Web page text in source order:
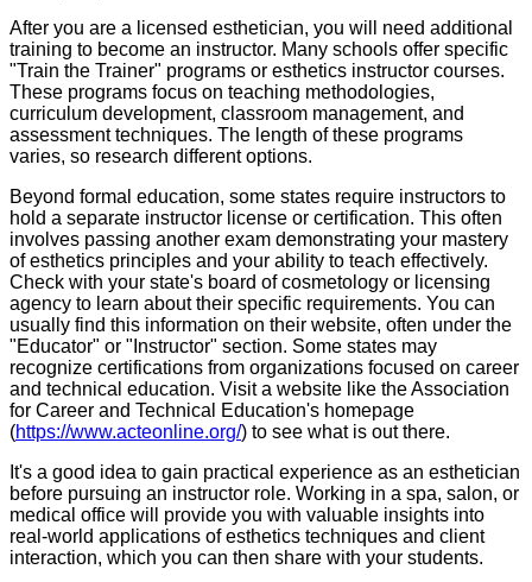
After you are a licensed esthetician, you will need additional
training to become an instructor. Many schools offer specific
"Train the Trainer" programs or esthetics instructor courses.
These programs focus on teaching methodologies,
curriculum development, classroom management, and
assessment techniques. The length of these programs
varies, so research different options.
Beyond formal education, some states require instructors to
hold a separate instructor license or certification. This often
involves passing another exam demonstrating your mastery
of esthetics principles and your ability to teach effectively.
Check with your state's board of cosmetology or licensing
agency to learn about their specific requirements. You can
usually find this information on their website, often under the
"Educator" or "Instructor" section. Some states may
recognize certifications from organizations focused on career
and technical education. Visit a website like the Association
for Career and Technical Education's homepage
(https://www.acteonline.org/) to see what is out there.
It's a good idea to gain practical experience as an esthetician
before pursuing an instructor role. Working in a spa, salon, or
medical office will provide you with valuable insights into
real-world applications of esthetics techniques and client
interaction, which you can then share with your students.